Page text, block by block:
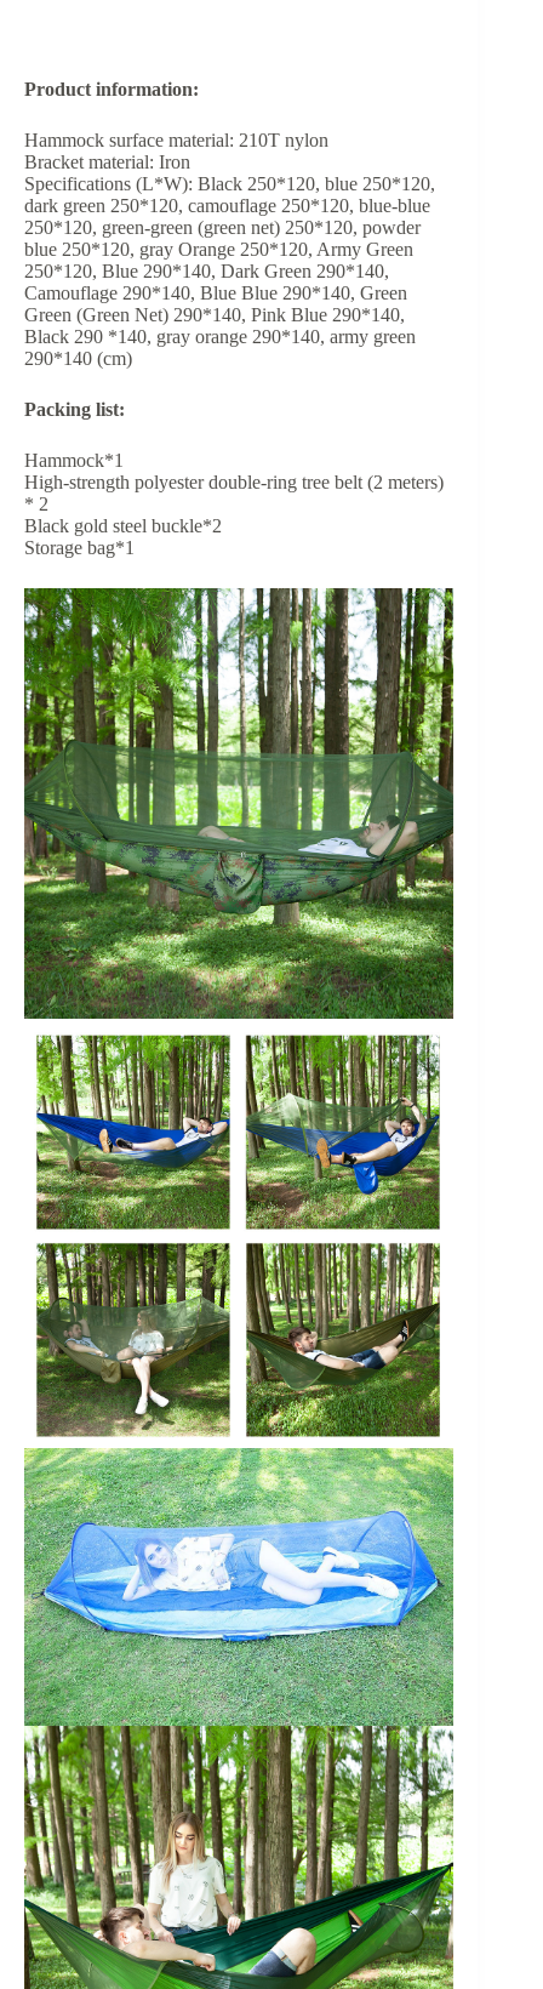
Product information:
Hammock surface material: 210T nylon
Bracket material: Iron
Specifications (L*W): Black 250*120, blue 250*120,
dark green 250*120, camouflage 250*120, blue-blue
250*120, green-green (green net) 250*120, powder
blue 250*120, gray Orange 250*120, Army Green
250*120, Blue 290*140, Dark Green 290*140,
Camouflage 290*140, Blue Blue 290*140, Green
Green (Green Net) 290*140, Pink Blue 290*140,
Black 290 *140, gray orange 290*140, army green
290*140 (cm)
Packing list:
Hammock*1
High-strength polyester double-ring tree belt (2 meters)
* 2
Black gold steel buckle*2
Storage bag*1